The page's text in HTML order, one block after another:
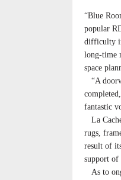
“Blue
popular
difficulty
long-time
space
“A
fantastic
La
rugs,
result of
support of
As to